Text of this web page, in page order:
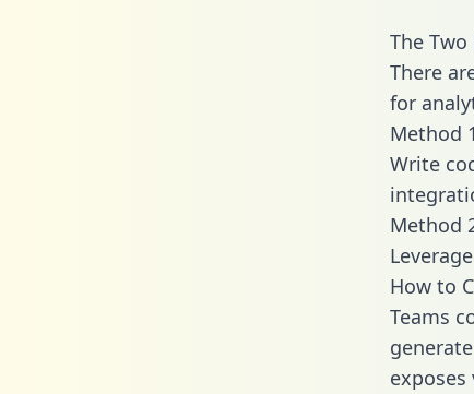
The
There
for
Method
Write
Method
How to
Teams